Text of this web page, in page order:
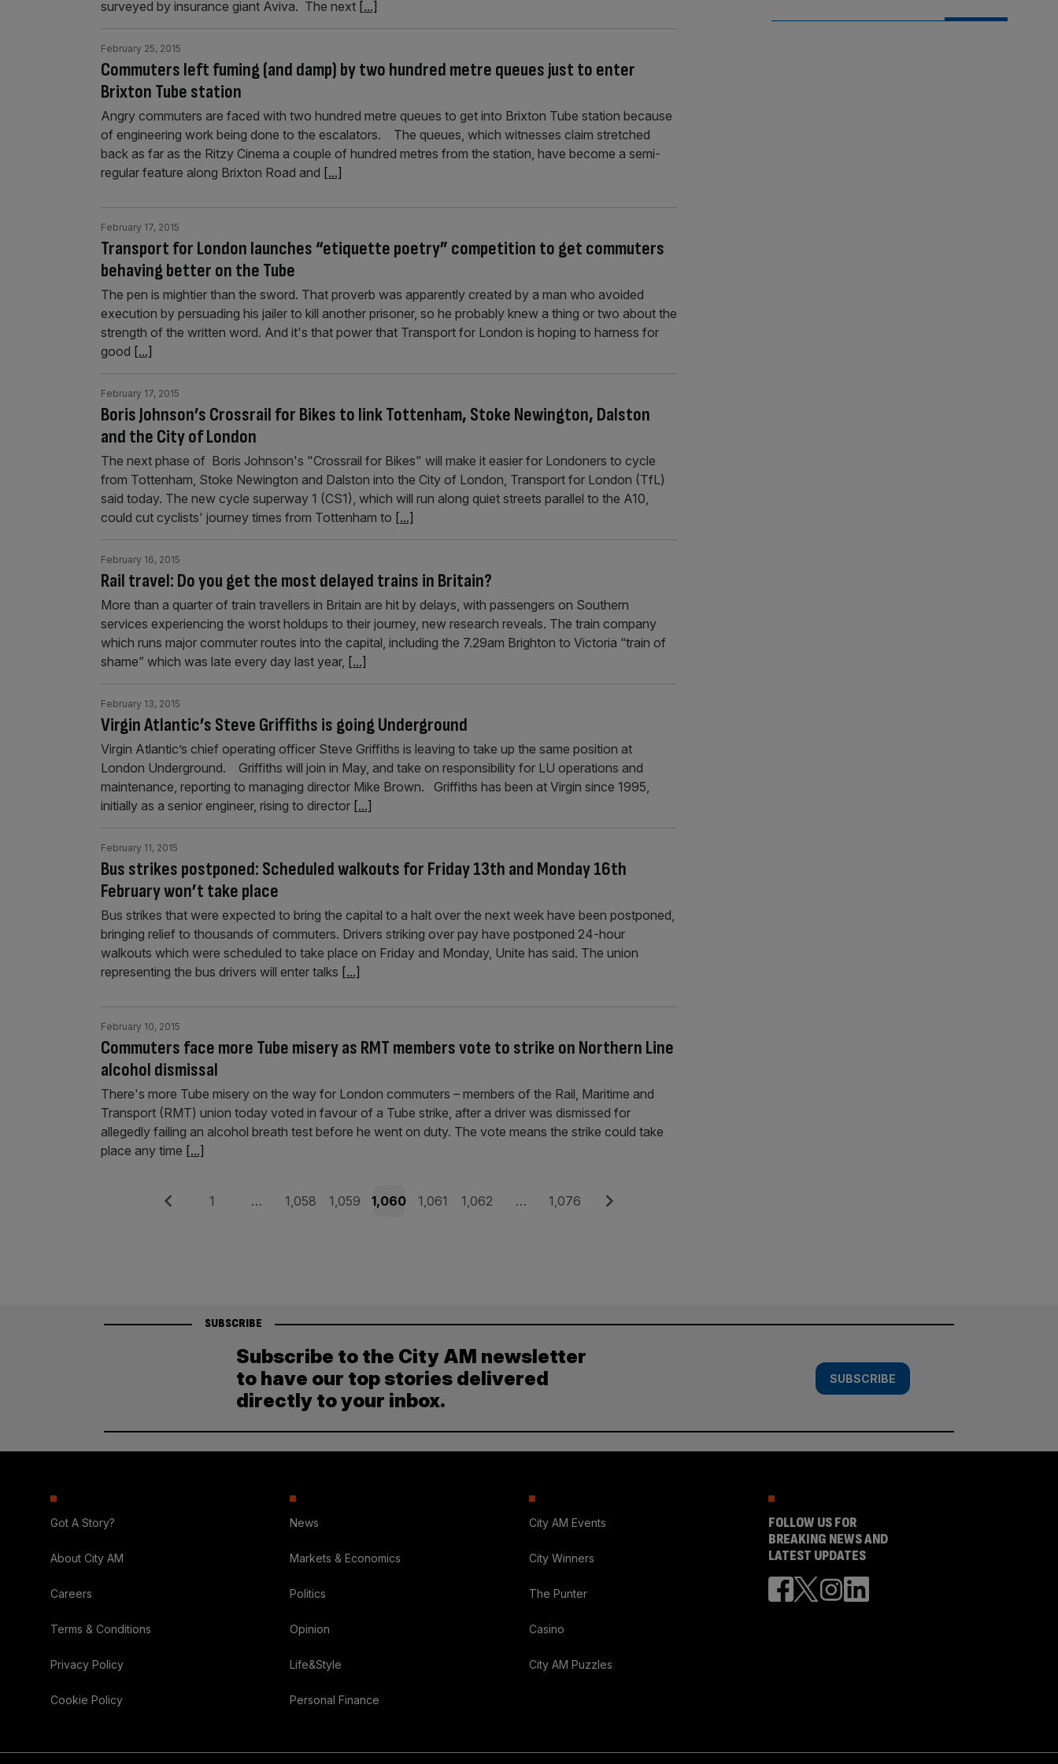
surveyed by insurance giant Aviva. The next [...]
Commuters left fuming (and damp) by two hundred metre queues just to enter
Brixton Tube station
February 25, 2015
Angry commuters are faced with two hundred metre queues to get into Brixton Tube station because
of engineering work being done to the escalators. The queues, which witnesses claim stretched
back as far as the Ritzy Cinema a couple of hundred metres from the station, have become a semi-
regular feature along Brixton Road and [...]
Transport for London launches “etiquette poetry” competition to get commuters
behaving better on the Tube
February 17, 2015
The pen is mightier than the sword. That proverb was apparently created by a man who avoided
execution by persuading his jailer to kill another prisoner, so he probably knew a thing or two about the
strength of the written word. And it's that power that Transport for London is hoping to harness for
good [...]
Boris Johnson’s Crossrail for Bikes to link Tottenham, Stoke Newington, Dalston
and the City of London
February 17, 2015
The next phase of Boris Johnson's "Crossrail for Bikes" will make it easier for Londoners to cycle
from Tottenham, Stoke Newington and Dalston into the City of London, Transport for London (TfL)
said today. The new cycle superway 1 (CS1), which will run along quiet streets parallel to the A10,
could cut cyclists' journey times from Tottenham to [...]
Rail travel: Do you get the most delayed trains in Britain?
February 16, 2015
More than a quarter of train travellers in Britain are hit by delays, with passengers on Southern
services experiencing the worst holdups to their journey, new research reveals. The train company
which runs major commuter routes into the capital, including the 7.29am Brighton to Victoria “train of
shame” which was late every day last year, [...]
Virgin Atlantic’s Steve Griffiths is going Underground
February 13, 2015
Virgin Atlantic’s chief operating officer Steve Griffiths is leaving to take up the same position at
London Underground. Griffiths will join in May, and take on responsibility for LU operations and
maintenance, reporting to managing director Mike Brown. Griffiths has been at Virgin since 1995,
initially as a senior engineer, rising to director [...]
Bus strikes postponed: Scheduled walkouts for Friday 13th and Monday 16th
February won’t take place
February 11, 2015
Bus strikes that were expected to bring the capital to a halt over the next week have been postponed,
bringing relief to thousands of commuters. Drivers striking over pay have postponed 24-hour
walkouts which were scheduled to take place on Friday and Monday, Unite has said. The union
representing the bus drivers will enter talks [...]
Commuters face more Tube misery as RMT members vote to strike on Northern Line
alcohol dismissal
February 10, 2015
There's more Tube misery on the way for London commuters – members of the Rail, Maritime and
Transport (RMT) union today voted in favour of a Tube strike, after a driver was dismissed for
allegedly failing an alcohol breath test before he went on duty. The vote means the strike could take
place any time [...]
Posts
Previous Page
1 … Page
1,058 Page
1,059 Page
1,060 Page
1,061 Page
1,062 … Page
1,076 Next
SUBSCRIBE
Subscribe to the City AM newsletter
to have our top stories delivered
directly to your inbox.
SUBSCRIBE
Got A Story?
About City AM
Careers
Terms & Conditions
Privacy Policy
Cookie Policy
News
Markets & Economics
Politics
Opinion
Life&Style
Personal Finance
City AM Events
City Winners
The Punter
Casino
City AM Puzzles
FOLLOW US FOR
BREAKING NEWS AND
LATEST UPDATES